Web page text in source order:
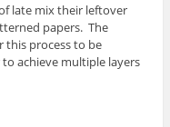
late mix their leftover
papers. The
this process to be
achieve multiple layers